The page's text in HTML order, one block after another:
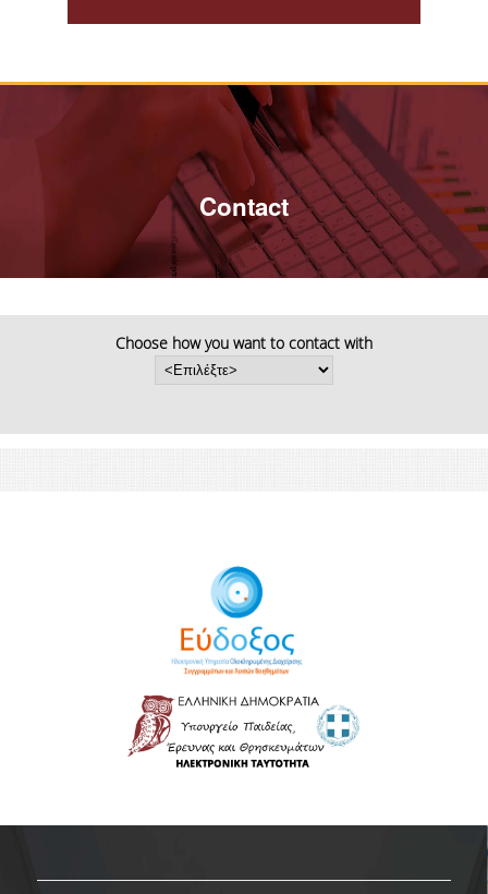
PHD CANDIDATES
PHD REGULATION
PHD DAYS/ ABOUT THE PHD PROGRAM
PHD GRADUATES/ DISSERTATIONS
APPLICATION FOR THE PHD PROGRAM
PHD SCHOLARSHIPS
QUALITY ASSURANCE POLICY
QUALITY DATA
ACCREDITATION
EVALUATION
FROM UNDERGADUATE
FROM GRADUATES
Contact
Choose how you want to contact with